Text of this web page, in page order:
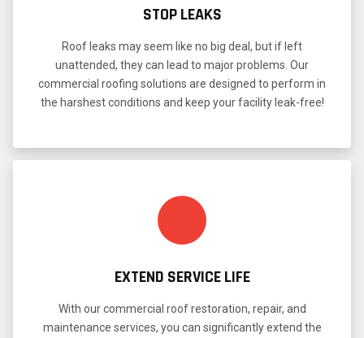
STOP LEAKS
Roof leaks may seem like no big deal, but if left
unattended, they can lead to major problems. Our
commercial roofing solutions are designed to perform in
the harshest conditions and keep your facility leak-free!
EXTEND SERVICE LIFE
With our commercial roof restoration, repair, and
maintenance services, you can significantly extend the